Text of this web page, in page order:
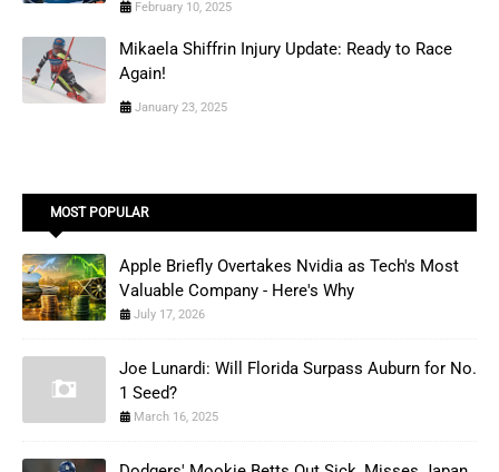
February 10, 2025
Mikaela Shiffrin Injury Update: Ready to Race
Again!
January 23, 2025
MOST POPULAR
Apple Briefly Overtakes Nvidia as Tech's Most
Valuable Company - Here's Why
July 17, 2026
Joe Lunardi: Will Florida Surpass Auburn for No.
1 Seed?
March 16, 2025